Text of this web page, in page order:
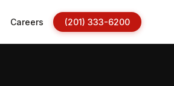
Careers (201) 333-6200